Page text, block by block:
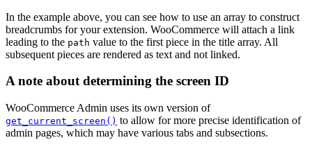
In the example above, you can see how to use an array to construct
breadcrumbs for your extension. WooCommerce will attach a link
leading to the path value to the first piece in the title array. All
subsequent pieces are rendered as text and not linked.
A note about determining the screen ID
WooCommerce Admin uses its own version of
get_current_screen() to allow for more precise identification of
admin pages, which may have various tabs and subsections.